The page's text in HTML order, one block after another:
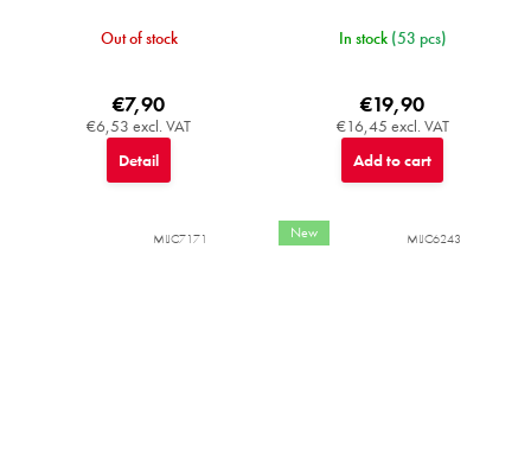
Out of stock
€6,53 excl. VAT
€7,90
Detail
In stock (53 pcs)
€16,45 excl. VAT
€19,90
Add to cart
MIJC7171 New MIJC6243